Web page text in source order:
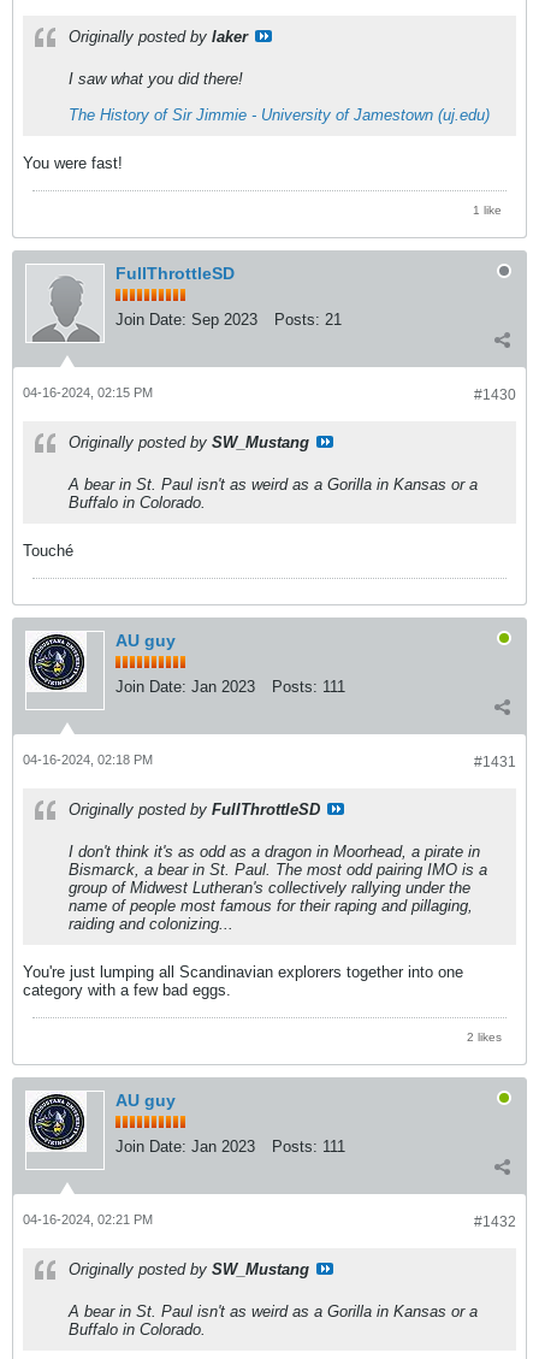
Originally posted by laker
I saw what you did there!
The History of Sir Jimmie - University of Jamestown (uj.edu)
You were fast!
1 like
FullThrottleSD
Join Date: Sep 2023 Posts: 21
#1430
04-16-2024, 02:15 PM
Originally posted by SW_Mustang
A bear in St. Paul isn't as weird as a Gorilla in Kansas or a
Buffalo in Colorado.
Touché
AU guy
Join Date: Jan 2023 Posts: 111
#1431
04-16-2024, 02:18 PM
Originally posted by FullThrottleSD
I don't think it's as odd as a dragon in Moorhead, a pirate in
Bismarck, a bear in St. Paul. The most odd pairing IMO is a
group of Midwest Lutheran's collectively rallying under the
name of people most famous for their raping and pillaging,
raiding and colonizing...
You're just lumping all Scandinavian explorers together into one
category with a few bad eggs.
2 likes
AU guy
Join Date: Jan 2023 Posts: 111
#1432
04-16-2024, 02:21 PM
Originally posted by SW_Mustang
A bear in St. Paul isn't as weird as a Gorilla in Kansas or a
Buffalo in Colorado.